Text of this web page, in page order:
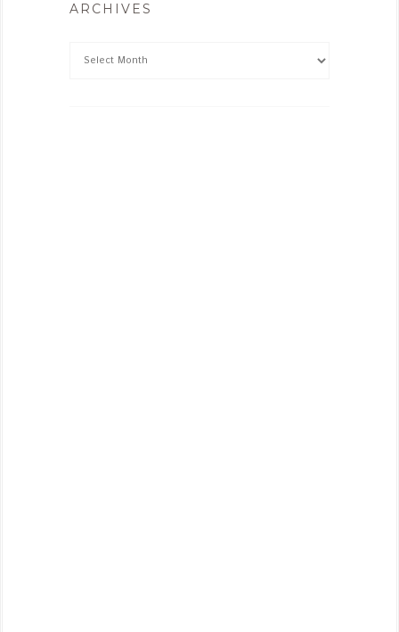
ARCHIVES